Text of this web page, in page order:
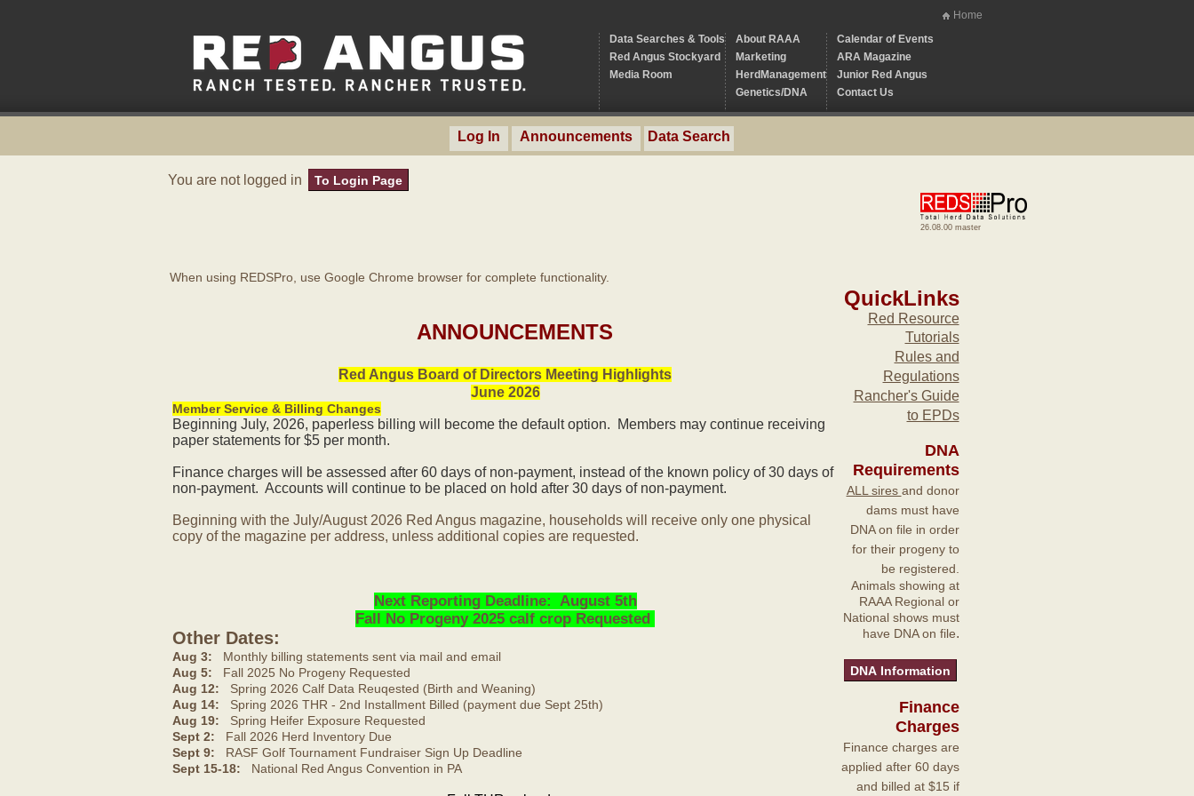
Home
Data Searches & Tools
Red Angus Stockyard
Media Room
About RAAA
Marketing
HerdManagement
Genetics/DNA
Calendar of Events
ARA Magazine
Junior Red Angus
Contact Us
Log In Announcements Data Search
You are not logged in To Login Page
26.08.00 master
When using REDSPro, use Google Chrome browser for complete functionality.
ANNOUNCEMENTS
Red Angus Board of Directors Meeting Highlights
June 2026
Member Service & Billing Changes
Beginning July, 2026, paperless billing will become the default option. Members may continue receiving
paper statements for $5 per month.
Finance charges will be assessed after 60 days of non-payment, instead of the known policy of 30 days of
non-payment. Accounts will continue to be placed on hold after 30 days of non-payment.
Beginning with the July/August 2026 Red Angus magazine, households will receive only one physical
copy of the magazine per address, unless additional copies are requested.
Next Reporting Deadline: August 5th
Fall No Progeny 2025 calf crop Requested
Other Dates:
Aug 3:
Monthly billing statements sent via mail and email
Aug 5: Fall 2025 No Progeny Requested
Aug 12: Spring 2026 Calf Data Reuqested (Birth and Weaning)
Aug 14: Spring 2026 THR - 2nd Installment Billed (payment due Sept 25th)
Aug 19: Spring Heifer Exposure Requested
Sept 2: Fall 2026 Herd Inventory Due
Sept 9: RASF Golf Tournament Fundraiser Sign Up Deadline
Sept 15-18: National Red Angus Convention in PA
QuickLinks
Red Resource
Tutorials
Rules and
Regulations
Rancher's Guide
to EPDs
DNA
Requirements
ALL sires and donor
dams must have
DNA on file in order
for their progeny to
be registered.
Animals showing at
RAAA Regional or
National shows must
have DNA on file.
Finance
Charges
Finance charges are
applied after 60 days
and billed at $15 if